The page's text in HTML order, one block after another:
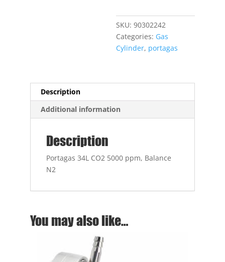
N2
quantity
SKU: 90302242
Categories: Gas
Cylinder, portagas
Description
Additional information
Description
Portagas 34L CO2 5000 ppm, Balance
N2
You may also like…